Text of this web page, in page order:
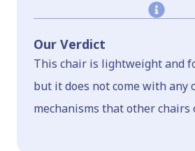
Our Verdict
This chair is lightweight and
but it does not come with any
mechanisms that other chairs